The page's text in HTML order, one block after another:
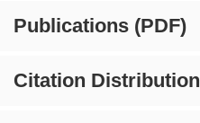
Publications (PDF)
Citation Distribution